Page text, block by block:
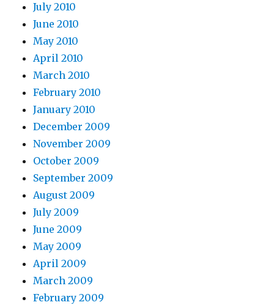
July 2010
June 2010
May 2010
April 2010
March 2010
February 2010
January 2010
December 2009
November 2009
October 2009
September 2009
August 2009
July 2009
June 2009
May 2009
April 2009
March 2009
February 2009